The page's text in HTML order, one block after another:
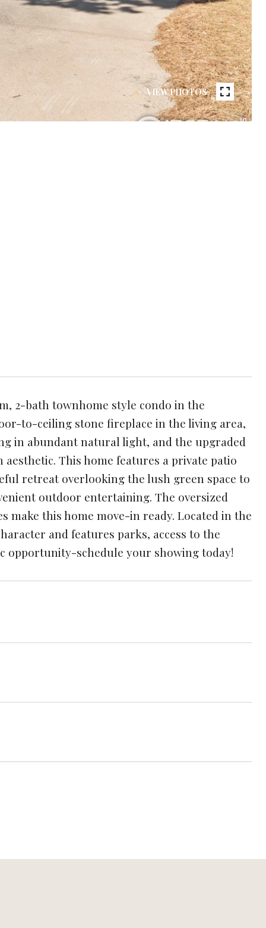
VIEW PHOTOS
2-bath townhome style condo in the
to-ceiling stone fireplace in the living area,
in abundant natural light, and the upgraded
This home features a private patio
retreat overlooking the lush green space to
outdoor entertaining. The oversized
make this home move-in ready. Located in the
and features parks, access to the
opportunity-schedule your showing today!